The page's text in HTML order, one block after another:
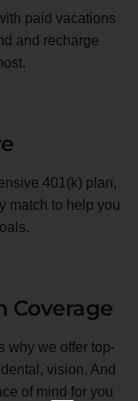
paid vacations
and recharge
401(k) plan,
match to help you
Coverage
why we offer top-
vision. And
of mind for you